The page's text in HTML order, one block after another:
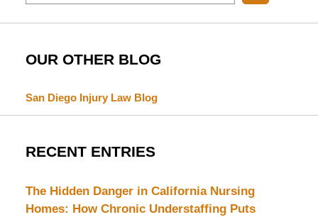
OUR OTHER BLOG
San Diego Injury Law Blog
RECENT ENTRIES
The Hidden Danger in California Nursing
Homes: How Chronic Understaffing Puts